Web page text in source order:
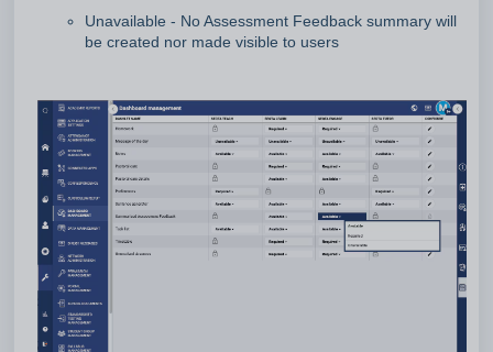
Unavailable - No Assessment Feedback summary will
be created nor made visible to users